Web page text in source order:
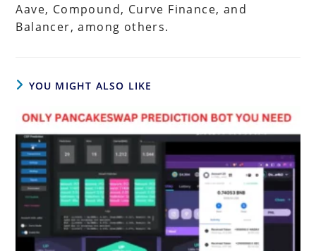
Aave, Compound, Curve Finance, and
Balancer, among others.
YOU MIGHT ALSO LIKE